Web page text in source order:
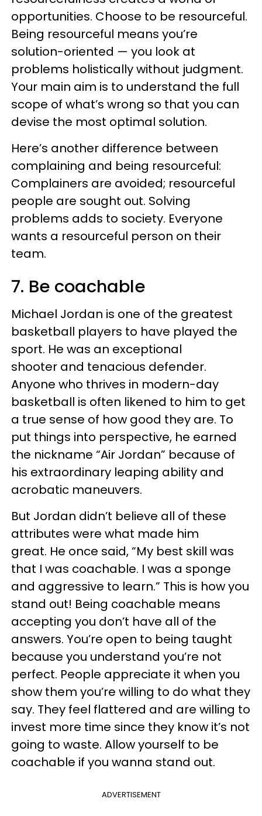
opportunities. Choose to be resourceful.
Being resourceful means you’re
solution-oriented — you look at
problems holistically without judgment.
Your main aim is to understand the full
scope of what’s wrong so that you can
devise the most optimal solution.
Here’s another difference between
complaining and being resourceful:
Complainers are avoided; resourceful
people are sought out. Solving
problems adds to society. Everyone
wants a resourceful person on their
team.
7. Be coachable
Michael Jordan is one of the greatest
basketball players to have played the
sport. He was an exceptional
shooter and tenacious defender.
Anyone who thrives in modern-day
basketball is often likened to him to get
a true sense of how good they are. To
put things into perspective, he earned
the nickname “Air Jordan” because of
his extraordinary leaping ability and
acrobatic maneuvers.
But Jordan didn’t believe all of these
attributes were what made him
great. He once said, “My best skill was
that I was coachable. I was a sponge
and aggressive to learn.” This is how you
stand out! Being coachable means
accepting you don’t have all of the
answers. You’re open to being taught
because you understand you’re not
perfect. People appreciate it when you
show them you’re willing to do what they
say. They feel flattered and are willing to
invest more time since they know it’s not
going to waste. Allow yourself to be
coachable if you wanna stand out.
ADVERTISEMENT